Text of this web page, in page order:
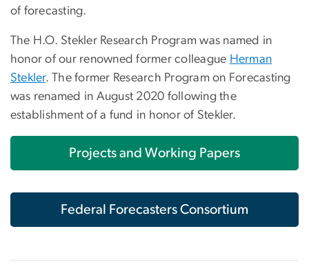
of forecasting.
The H.O. Stekler Research Program was named in
honor of our renowned former colleague Herman
Stekler. The former Research Program on Forecasting
was renamed in August 2020 following the
establishment of a fund in honor of Stekler.
Projects and Working Papers
Federal Forecasters Consortium